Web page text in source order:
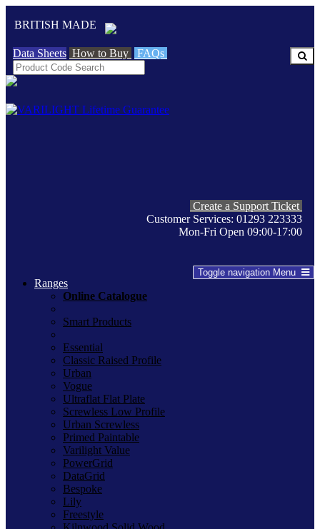
BRITISH MADE
Data Sheets How to Buy FAQs
Create a Support Ticket
Customer Services: 01293 223333
Mon-Fri Open 09:00-17:00
Toggle navigation Menu
Ranges
Online Catalogue
Smart Products
Essential
Classic Raised Profile
Urban
Vogue
Ultraflat Flat Plate
Screwless Low Profile
Urban Screwless
Primed Paintable
Varilight Value
PowerGrid
DataGrid
Bespoke
Lily
Freestyle